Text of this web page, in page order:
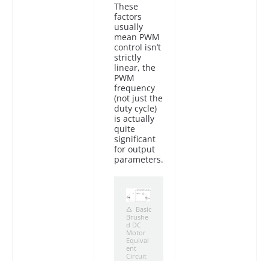
These
factors
usually
mean PWM
control isn’t
strictly
linear, the
PWM
frequency
(not just the
duty cycle)
is actually
quite
significant
for output
parameters.
Basic
Brushe
d DC
Motor
Equival
ent
Circuit